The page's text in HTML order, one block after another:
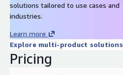
solutions tailored to use cases and
industries.
Learn more
Explore multi-product solutions
Pricing